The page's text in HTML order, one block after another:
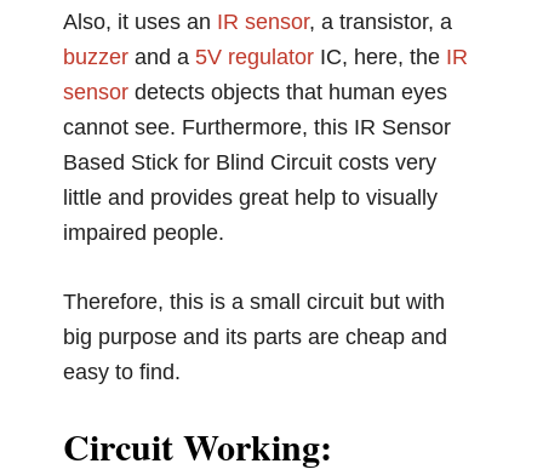
Also, it uses an IR sensor, a transistor, a
buzzer and a 5V regulator IC, here, the IR
sensor detects objects that human eyes
cannot see. Furthermore, this IR Sensor
Based Stick for Blind Circuit costs very
little and provides great help to visually
impaired people.
Therefore, this is a small circuit but with
big purpose and its parts are cheap and
easy to find.
Circuit Working: